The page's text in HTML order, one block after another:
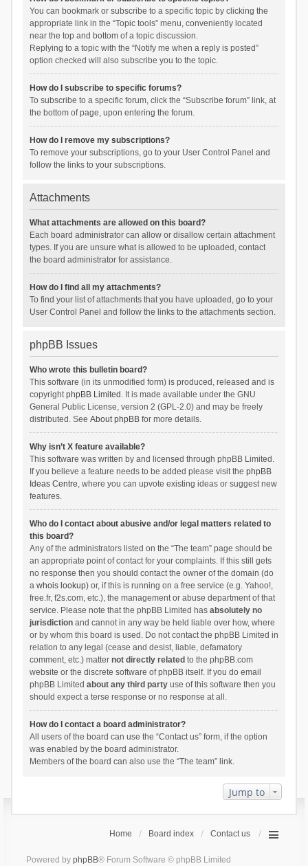
You can bookmark or subscribe to a specific topic by clicking the
appropriate link in the “Topic tools” menu, conveniently located
near the top and bottom of a topic discussion.
Replying to a topic with the “Notify me when a reply is posted”
option checked will also subscribe you to the topic.
How do I subscribe to specific forums?
To subscribe to a specific forum, click the “Subscribe forum” link, at
the bottom of page, upon entering the forum.
How do I remove my subscriptions?
To remove your subscriptions, go to your User Control Panel and
follow the links to your subscriptions.
Attachments
What attachments are allowed on this board?
Each board administrator can allow or disallow certain attachment
types. If you are unsure what is allowed to be uploaded, contact
the board administrator for assistance.
How do I find all my attachments?
To find your list of attachments that you have uploaded, go to your
User Control Panel and follow the links to the attachments section.
phpBB Issues
Who wrote this bulletin board?
This software (in its unmodified form) is produced, released and is
copyrightphpBB Limited . It is made available under the GNU
General Public License, version 2 (GPL-2.0) and may be freely
distributed. See About phpBBfor more details.
Why isn’t X feature available?
This software was written by and licensed through phpBB Limited.
If you believe a feature needs to be added please visit the phpBB
Ideas Centre, where you can upvote existing ideas or suggest new
features.
Who do I contact about abusive and/or legal matters related to
this board?
Any of the administrators listed on the “The team” page should be
an appropriate point of contact for your complaints. If this still gets
no response then you should contact the owner of the domain (do
a whois lookup) or, if this is running on a free service (e.g. Yahoo!,
free.fr, f2s.com, etc.), the management or abuse department of that
service. Please note that the phpBB Limited has absolutely no
jurisdictionand cannot in any way be held liable over how, where
or by whom this board is used. Do not contact the phpBB Limited in
relation to any legal (cease and desist, liable, defamatory
comment, etc.) matter not directly related to the phpBB.com
website or the discrete software of phpBB itself. If you do email
phpBB Limited about any third partyuse of this software then you
should expect a terse response or no response at all.
How do I contact a board administrator?
All users of the board can use the “Contact us” form, if the option
was enabled by the board administrator.
Members of the board can also use the “The team” link.
Jump to
Home Board index Contact us
Powered by phpBB® Forum Software © phpBB Limited